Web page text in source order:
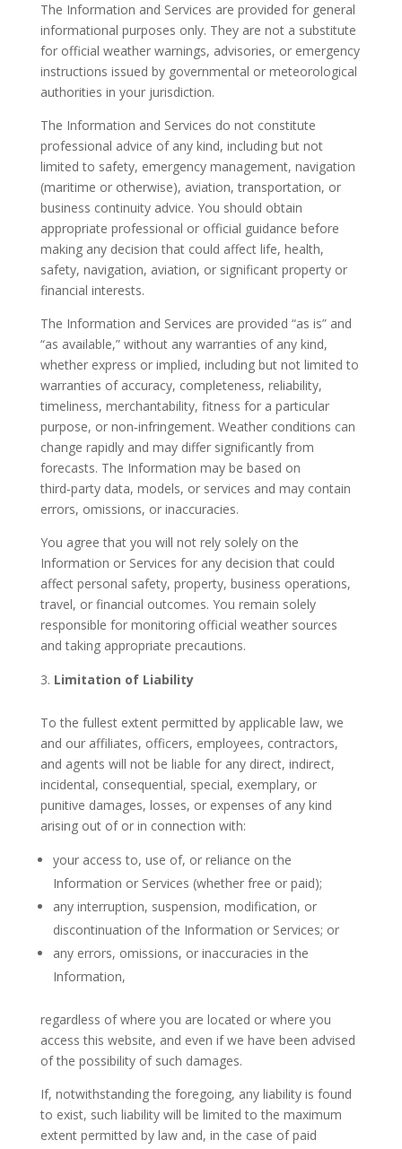
The Information and Services are provided for general
informational purposes only. They are not a substitute
for official weather warnings, advisories, or emergency
instructions issued by governmental or meteorological
authorities in your jurisdiction.
The Information and Services do not constitute
professional advice of any kind, including but not
limited to safety, emergency management, navigation
(maritime or otherwise), aviation, transportation, or
business continuity advice. You should obtain
appropriate professional or official guidance before
making any decision that could affect life, health,
safety, navigation, aviation, or significant property or
financial interests.
The Information and Services are provided “as is” and
“as available,” without any warranties of any kind,
whether express or implied, including but not limited to
warranties of accuracy, completeness, reliability,
timeliness, merchantability, fitness for a particular
purpose, or non‑infringement. Weather conditions can
change rapidly and may differ significantly from
forecasts. The Information may be based on
third‑party data, models, or services and may contain
errors, omissions, or inaccuracies.
You agree that you will not rely solely on the
Information or Services for any decision that could
affect personal safety, property, business operations,
travel, or financial outcomes. You remain solely
responsible for monitoring official weather sources
and taking appropriate precautions.
Limitation of Liability
To the fullest extent permitted by applicable law, we
and our affiliates, officers, employees, contractors,
and agents will not be liable for any direct, indirect,
incidental, consequential, special, exemplary, or
punitive damages, losses, or expenses of any kind
arising out of or in connection with:
your access to, use of, or reliance on the
Information or Services (whether free or paid);
any interruption, suspension, modification, or
discontinuation of the Information or Services; or
any errors, omissions, or inaccuracies in the
Information,
regardless of where you are located or where you
access this website, and even if we have been advised
of the possibility of such damages.
If, notwithstanding the foregoing, any liability is found
to exist, such liability will be limited to the maximum
extent permitted by law and, in the case of paid